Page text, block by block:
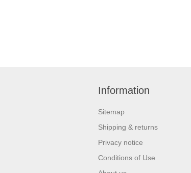
Information
Sitemap
Shipping & returns
Privacy notice
Conditions of Use